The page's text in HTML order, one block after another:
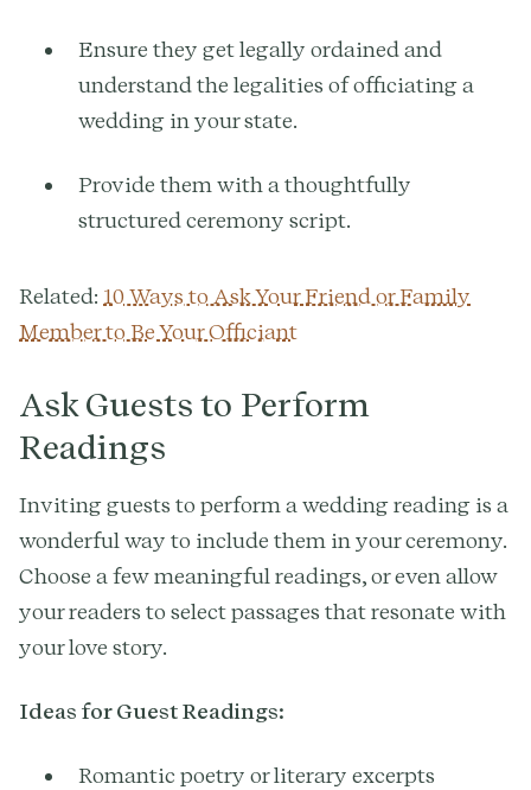
Ensure they get legally ordained and
understand the legalities of officiating a
wedding in your state.
Provide them with a thoughtfully
structured ceremony script.
Related: 10 Ways to Ask Your Friend or Family
Member to Be Your Officiant
Ask Guests to Perform
Readings
Inviting guests to perform a wedding reading is a
wonderful way to include them in your ceremony.
Choose a few meaningful readings, or even allow
your readers to select passages that resonate with
your love story.
Ideas for Guest Readings:
Romantic poetry or literary excerpts